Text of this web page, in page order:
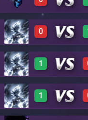
0 A4
0 A49
0
0 A24
1
1 A34
1